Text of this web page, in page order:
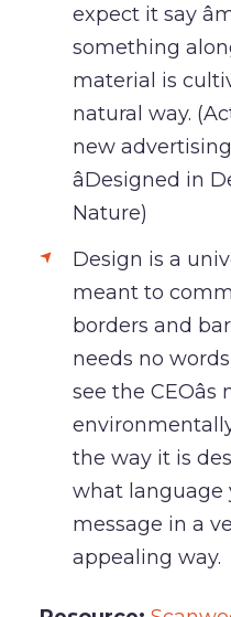
expect it say
something
material is
natural way.
new
âDesigned in
Nature)
Design is a
meant to
borders and
needs no
see the
the way it is
what language
message in a
appealing way.